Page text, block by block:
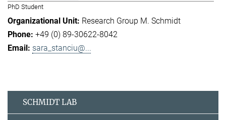
PhD Student
Research Group M. Schmidt
+49 (0) 89-30622-8042
sara_stanciu@...
SCHMIDT LAB